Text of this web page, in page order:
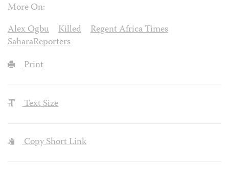
More On:
Alex Ogbu
Killed
Regent Africa Times
SaharaReporters
Print
Text Size
Copy Short Link